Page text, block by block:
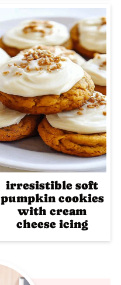
irresistible soft
pumpkin cookies
with cream
cheese icing